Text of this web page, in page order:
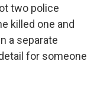
two police
killed one and
a separate
for someone